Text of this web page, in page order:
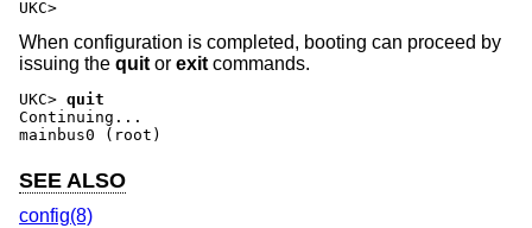
UKC>
When configuration is completed, booting can proceed by
issuing the quit or exit commands.
UKC> quit
Continuing...
mainbus0 (root)
SEE ALSO
config(8)